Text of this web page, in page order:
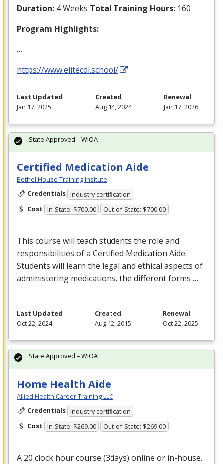
Duration: 4 Weeks Total Training Hours: 160
Program Highlights:
…
https://www.elitecdl.school/
Last Updated
Jan 17, 2025
Created
Aug 14, 2024
Renewal
Jan 17, 2026
Certified Medication Aide
Bethel House Training Insitute
Credentials Industry certification
Cost In-State: $700.00 Out-of-State: $700.00
This course will teach students the role and
responsibilities of a Certified Medication Aide.
Students will learn the legal and ethical aspects of
administering medications, the different forms …
State Approved – WIOA
Last Updated
Oct 22, 2024
Created
Aug 12, 2015
Renewal
Oct 22, 2025
Home Health Aide
Allied Health Career Training LLC
Credentials Industry certification
Cost In-State: $269.00 Out-of-State: $269.00
A 20 clock hour course (3days) online or in-house.
State Approved – WIOA